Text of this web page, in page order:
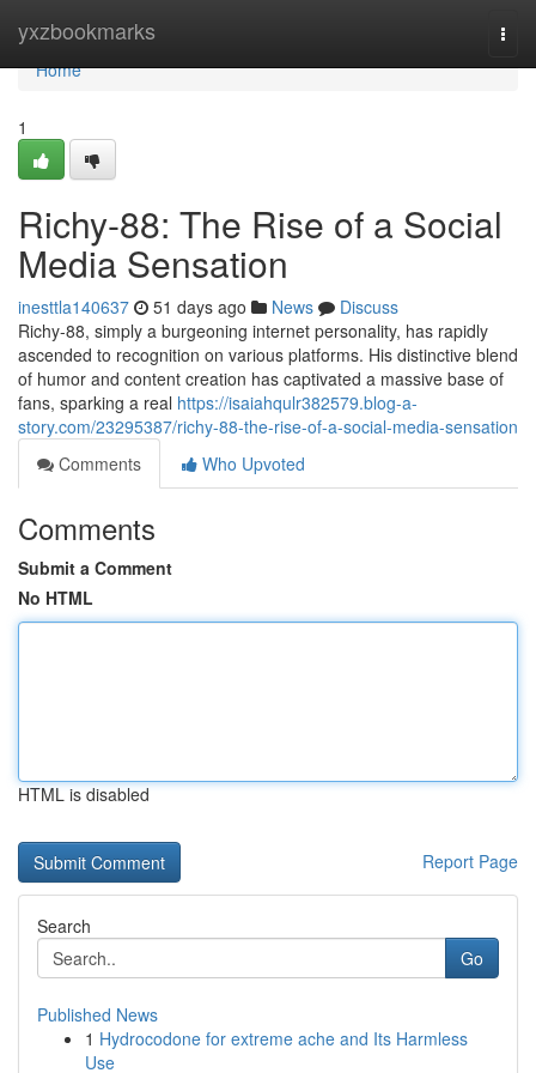
yxzbookmarks
Home
Home
1
Richy-88: The Rise of a Social
Media Sensation
inesttla140637 51 days ago News
Discuss
Richy-88, simply a burgeoning internet personality, has rapidly
ascended to recognition on various platforms. His distinctive blend
of humor and content creation has captivated a massive base of
fans, sparking a real https://isaiahqulr382579.blog-a-
story.com/23295387/richy-88-the-rise-of-a-social-media-sensation
Comments
Who Upvoted
Comments
Submit a Comment
No HTML
HTML is disabled
Report Page
Search
Go
Published News
1 Hydrocodone for extreme ache and Its Harmless
Use